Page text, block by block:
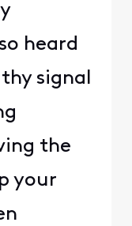
heard
signal
the
your